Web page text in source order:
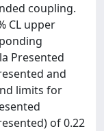
coupling.
CL upper
Presented
and
limits for
of 0.22